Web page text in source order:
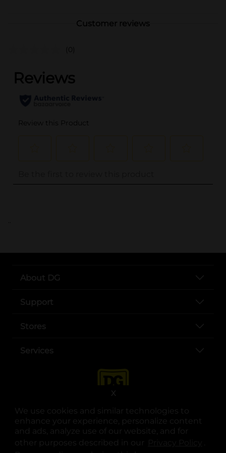
We use cookies and similar technologies to
enhance your experience, personalize content
and ads, analyze use of our website, and for
other purposes described in our
.
X
Customer reviews
(0)
..
About DG
Support
Stores
Services
opens in a new tab
opens in a new tab
opens in a new tab
opens in a new tab
opens in a new tab
opens in a new tab